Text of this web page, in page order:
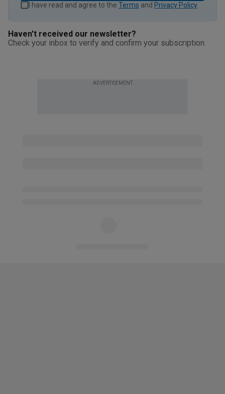
I have read and agree to the Terms and Privacy Policy
Haven't received our newsletter?
Check your inbox to verify and confirm your subscription.
ADVERTISEMENT